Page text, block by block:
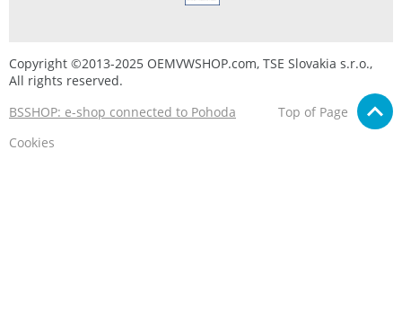
Copyright ©2013-2025 OEMVWSHOP.com, TSE Slovakia s.r.o.,
All rights reserved.
BSSHOP: e-shop connected to Pohoda
Top of Page
Cookies